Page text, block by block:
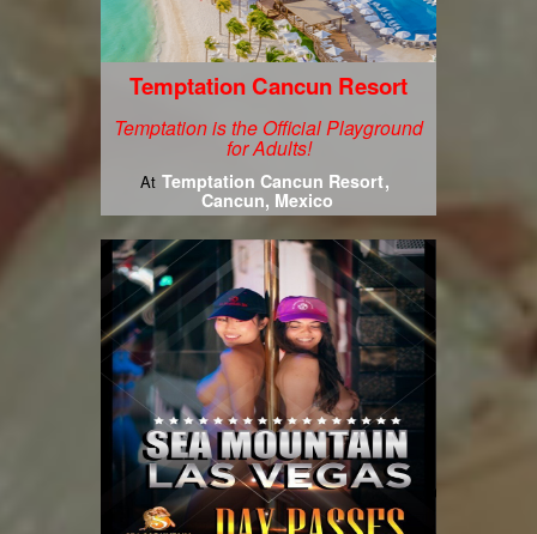
Temptation Cancun Resort
Temptation is the Official Playground
for Adults!
At Temptation Cancun Resort
Cancun, Mexico